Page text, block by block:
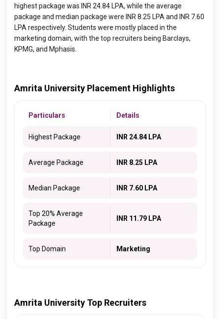
highest package was INR 24.84 LPA, while the average
package and median package were INR 8.25 LPA and INR 7.60
LPA respectively. Students were mostly placed in the
marketing domain, with the top recruiters being Barclays,
KPMG, and Mphasis.
Amrita University Placement Highlights
Particulars Details
Highest Package INR 24.84 LPA
Average Package INR 8.25 LPA
Median Package INR 7.60 LPA
Top 20% Average
Package
INR 11.79 LPA
Top Domain Marketing
Amrita University Top Recruiters